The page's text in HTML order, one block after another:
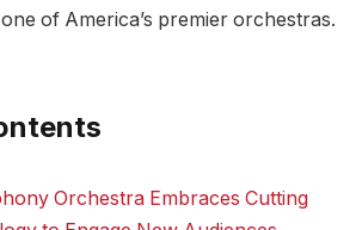
of America’s premier orchestras.
⁤Orchestra Embraces⁢ Cutting